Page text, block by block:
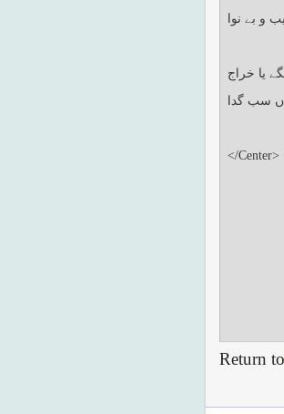
Return